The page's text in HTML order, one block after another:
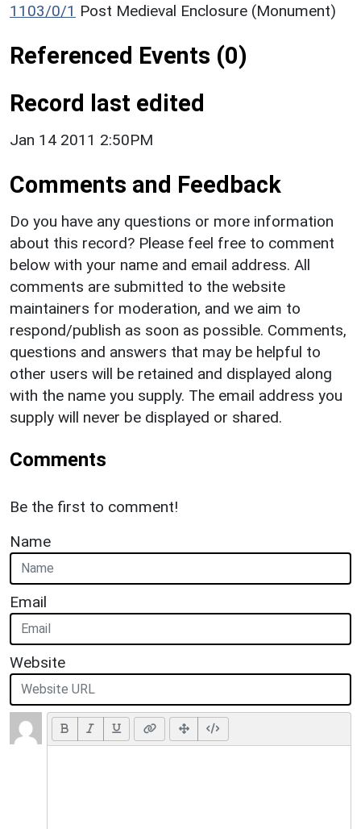
1103/0/1 Post Medieval Enclosure (Monument)
Referenced Events (0)
Record last edited
Jan 14 2011 2:50PM
Comments and Feedback
Do you have any questions or more information
about this record? Please feel free to comment
below with your name and email address. All
comments are submitted to the website
maintainers for moderation, and we aim to
respond/publish as soon as possible. Comments,
questions and answers that may be helpful to
other users will be retained and displayed along
with the name you supply. The email address you
supply will never be displayed or shared.
Comments
Be the first to comment!
Name
Email
Website